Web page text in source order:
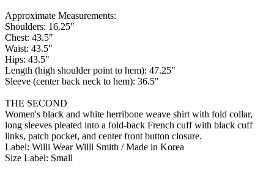
Approximate Measurements:
Shoulders: 16.25"
Chest: 43.5"
Waist: 43.5"
Hips: 43.5"
Length (high shoulder point to hem): 47.25"
Sleeve (center back neck to hem): 36.5"
THE SECOND
Women's black and white herribone weave shirt with fold collar,
long sleeves pleated into a fold-back French cuff with black cuff
links, patch pocket, and center front button closure.
Label: Willi Wear Willi Smith / Made in Korea
Size Label: Small